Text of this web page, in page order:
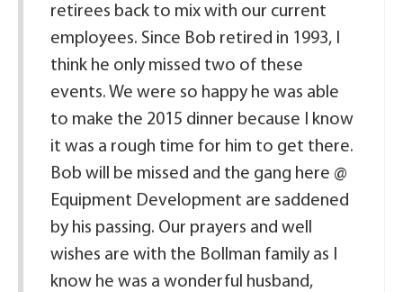
retirees back to mix with our current
employees. Since Bob retired in 1993, I
think he only missed two of these
events. We were so happy he was able
to make the 2015 dinner because I know
it was a rough time for him to get there.
Bob will be missed and the gang here @
Equipment Development are saddened
by his passing. Our prayers and well
wishes are with the Bollman family as I
know he was a wonderful husband,